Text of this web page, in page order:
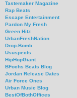
Tastemaker Magazine
Rap Beats
Escape Entertainment
Pardon My Fresh
Green Hitz
UrbanFreshNation
Drop-Bomb
Ususpects
HipHopGiant
BFochs Beats Blog
Jordan Release Dates
Air Force Ones
Urban Music Blog
BestOfBothOffices